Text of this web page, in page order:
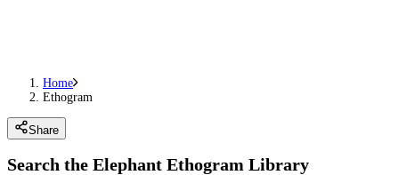
Home
Ethogram
Share
Search the Elephant Ethogram Library